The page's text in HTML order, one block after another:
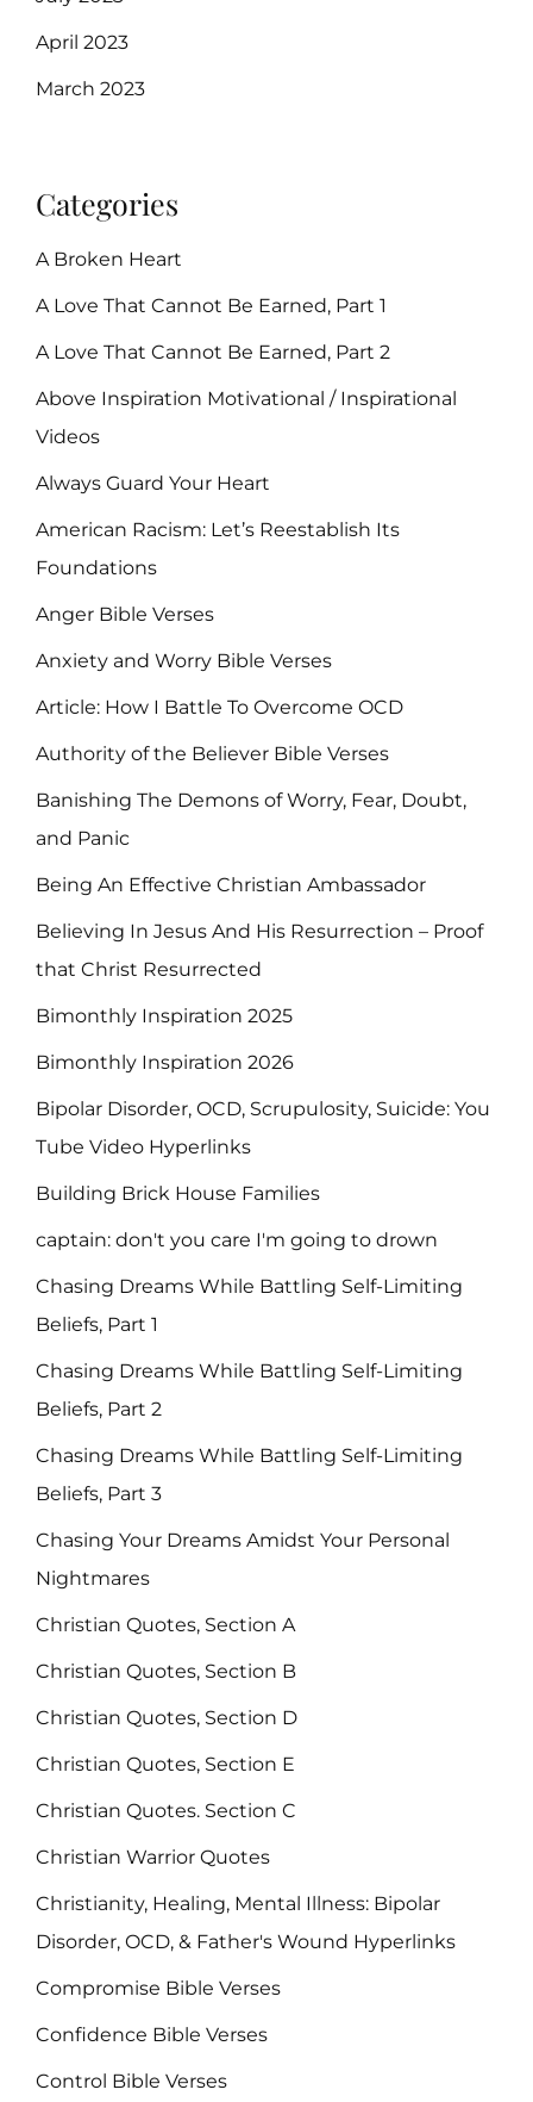
April 2023
March 2023
Categories
A Broken Heart
A Love That Cannot Be Earned, Part 1
A Love That Cannot Be Earned, Part 2
Above Inspiration Motivational / Inspirational
Videos
Always Guard Your Heart
American Racism: Let’s Reestablish Its
Foundations
Anger Bible Verses
Anxiety and Worry Bible Verses
Article: How I Battle To Overcome OCD
Authority of the Believer Bible Verses
Banishing The Demons of Worry, Fear, Doubt,
and Panic
Being An Effective Christian Ambassador
Believing In Jesus And His Resurrection – Proof
that Christ Resurrected
Bimonthly Inspiration 2025
Bimonthly Inspiration 2026
Bipolar Disorder, OCD, Scrupulosity, Suicide: You
Tube Video Hyperlinks
Building Brick House Families
captain: don't you care I'm going to drown
Chasing Dreams While Battling Self-Limiting
Beliefs, Part 1
Chasing Dreams While Battling Self-Limiting
Beliefs, Part 2
Chasing Dreams While Battling Self-Limiting
Beliefs, Part 3
Chasing Your Dreams Amidst Your Personal
Nightmares
Christian Quotes, Section A
Christian Quotes, Section B
Christian Quotes, Section D
Christian Quotes, Section E
Christian Quotes. Section C
Christian Warrior Quotes
Christianity, Healing, Mental Illness: Bipolar
Disorder, OCD, & Father's Wound Hyperlinks
Compromise Bible Verses
Confidence Bible Verses
Control Bible Verses